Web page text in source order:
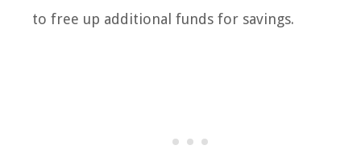
to free up additional funds for savings.